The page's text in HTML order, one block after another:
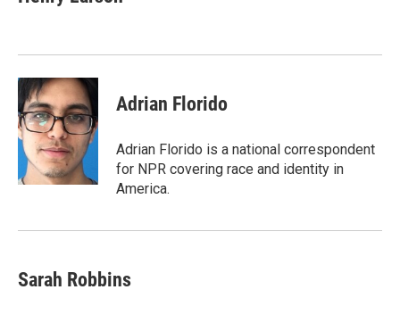
b
k
t
e
n
l
Adrian Florido
Adrian Florido is a national correspondent
for NPR covering race and identity in
America.
Sarah Robbins